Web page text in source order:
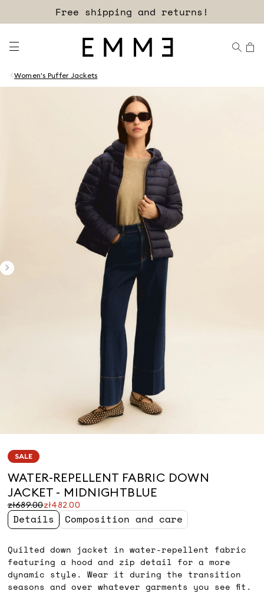
Free shipping and returns!
Women's Puffer Jackets
SALE
WATER-REPELLENT FABRIC DOWN
JACKET - MIDNIGHTBLUE
zł689.00zł482.00
Original
price
was
Current
price
zł482.00
Details Composition and care
Quilted down jacket in water-repellent fabric
featuring a hood and zip detail for a more
dynamic style. Wear it during the transition
seasons and over whatever garments you see fit.